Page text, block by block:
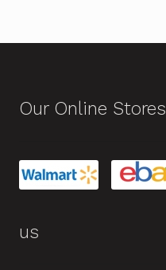
Our Online Stores
us